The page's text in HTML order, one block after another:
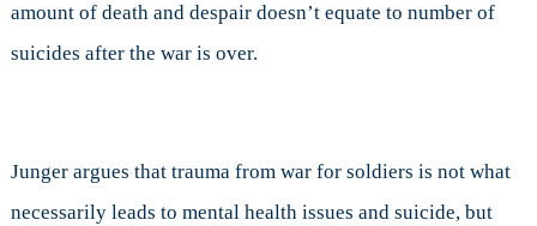
amount of death and despair doesn’t equate to number of
suicides after the war is over.
Junger argues that trauma from war for soldiers is not what
necessarily leads to mental health issues and suicide, but